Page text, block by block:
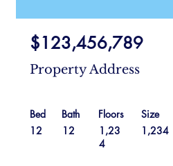
$123,456,789
Property Address
Bed
12
Bath
Floors
12
1,23
4
Size
1,234